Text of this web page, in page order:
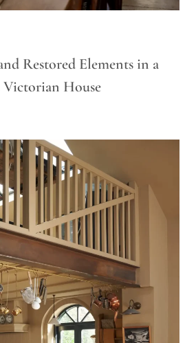
Restored Elements in a
House